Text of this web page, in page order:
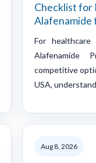
Checklist for
Alafenamide
For
Alafenamide
competitive
USA,
Aug 8, 2026